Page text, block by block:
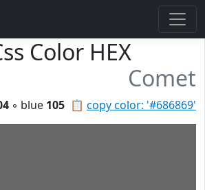
Color HEX
Comet
📋 copy color: '#686869'
◦ blue 105